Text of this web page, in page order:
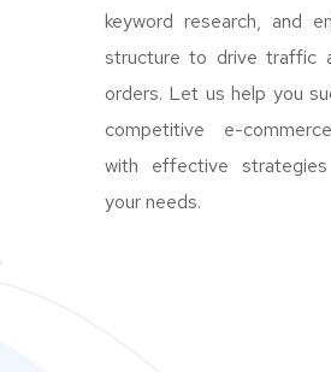
keyword research, and
structure to drive traffic
orders. Let us help you
competitive e-
with effective
your needs.